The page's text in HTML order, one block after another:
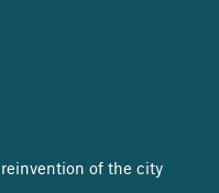
of the city